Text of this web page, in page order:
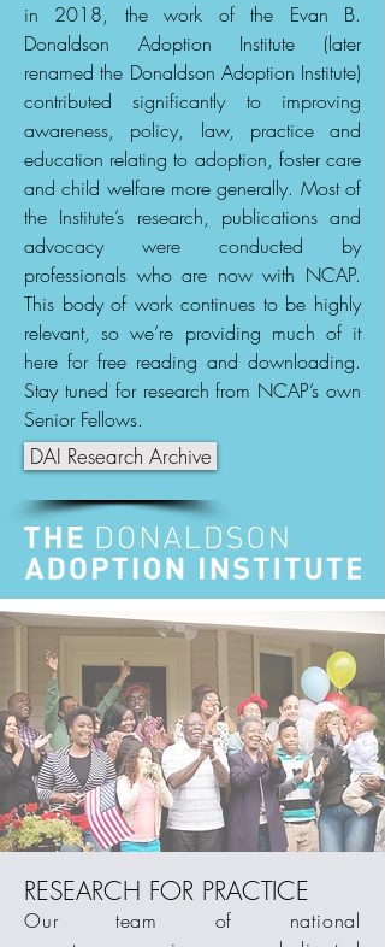
in 2018, the work of the Evan B.
Donaldson Adoption Institute (later
renamed the Donaldson Adoption Institute)
contributed significantly to improving
awareness, policy, law, practice and
education relating to adoption, foster care
and child welfare more generally. Most of
the Institute’s research, publications and
advocacy were conducted by
professionals who are now with NCAP.
This body of work continues to be highly
relevant, so we’re providing much of it
here for free reading and downloading.
Stay tuned for research from NCAP’s own
Senior Fellows.
DAI Research Archive
RESEARCH FOR PRACTICE
Our team of national